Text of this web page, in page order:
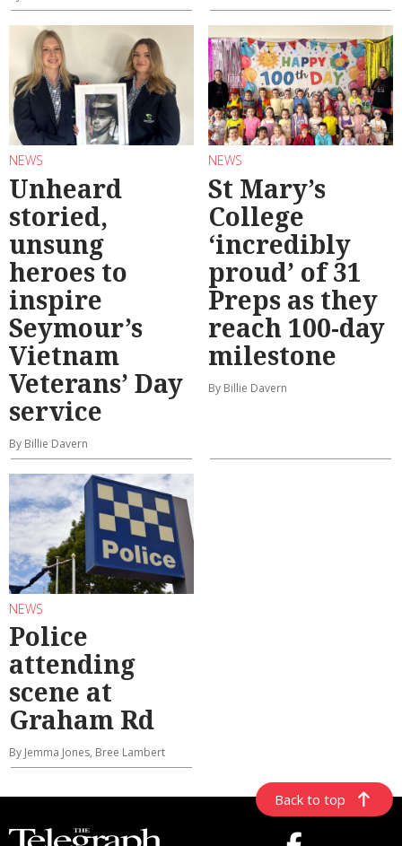
NEWS
Unheard
storied,
unsung
heroes to
inspire
Seymour’s
Vietnam
Veterans’ Day
service
By Billie Davern
NEWS
St Mary’s
College
‘incredibly
proud’ of 31
Preps as they
reach 100-day
milestone
By Billie Davern
NEWS
Police
attending
scene at
Graham Rd
By Jemma Jones, Bree Lambert
Back to top